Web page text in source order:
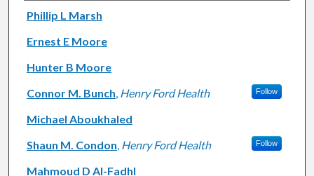
Authors
Phillip L Marsh
Ernest E Moore
Hunter B Moore
Connor M. Bunch, Henry Ford Health Follow
Michael Aboukhaled
Shaun M. Condon, Henry Ford Health Follow
Mahmoud D Al-Fadhl